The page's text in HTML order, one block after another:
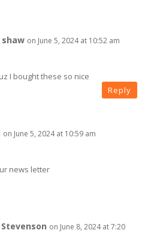
shaw on June 5, 2024 at 10:52 am
I bought these so nice
Reply
on June 5, 2024 at 10:59 am
news letter
on June 8, 2024 at 7:20